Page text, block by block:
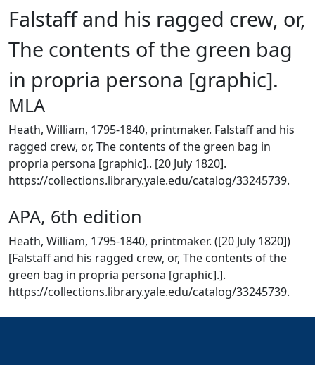
Falstaff and his ragged crew, or,
The contents of the green bag
in propria persona [graphic].
MLA
Heath, William, 1795-1840, printmaker. Falstaff and his
ragged crew, or, The contents of the green bag in
propria persona [graphic].. [20 July 1820].
https://collections.library.yale.edu/catalog/33245739.
APA, 6th edition
Heath, William, 1795-1840, printmaker. ([20 July 1820])
[Falstaff and his ragged crew, or, The contents of the
green bag in propria persona [graphic].].
https://collections.library.yale.edu/catalog/33245739.